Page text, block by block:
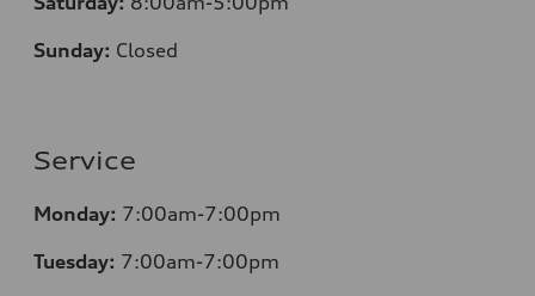
Sunday: Closed
Service
Monday: 7:00am-7:00pm
Tuesday: 7:00am-7:00pm